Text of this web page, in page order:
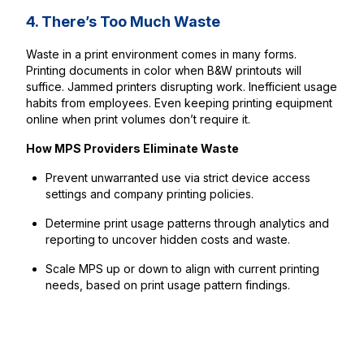
4. There’s Too Much Waste
Waste in a print environment comes in many forms.
Printing documents in color when B&W printouts will
suffice. Jammed printers disrupting work. Inefficient usage
habits from employees. Even keeping printing equipment
online when print volumes don’t require it.
How MPS Providers Eliminate Waste
Prevent unwarranted use via strict device access
settings and company printing policies.
Determine print usage patterns through analytics and
reporting to uncover hidden costs and waste.
Scale MPS up or down to align with current printing
needs, based on print usage pattern findings.